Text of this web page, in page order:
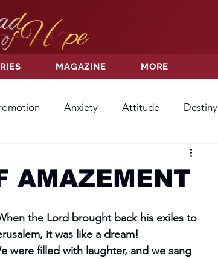
MAGAZINE MORE
Anxiety Attitude Destiny
Contentment Behavior/Conduct
AMAZEMENT
the Lord brought back his exiles to
it was like a dream!
were filled with laughter, and we sang